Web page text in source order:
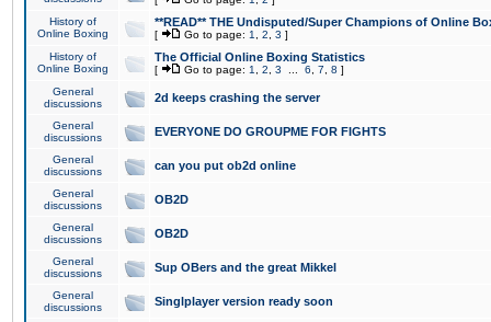
History of
Online Boxing
**READ** THE Undisputed/Super Champions of Online
[ Go to page: 1 2 3 ]
History of
Online Boxing
The Official Online Boxing Statistics
[ Go to page: 1 2 3 6 7 8 ]
General
discussions
2d keeps crashing the server
General
discussions
EVERYONE DO GROUPME FOR FIGHTS
General
discussions
can you put ob2d online
General
discussions
OB2D
General
discussions
OB2D
General
discussions
Sup OBers and the great Mikkel
General
discussions
Singlplayer version ready soon